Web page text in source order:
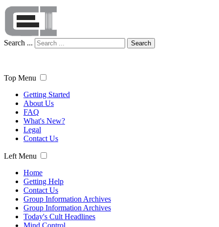
Search ... Search
Top Menu
Getting Started
About Us
FAQ
What's New?
Legal
Contact Us
Left Menu
Home
Getting Help
Contact Us
Group Information Archives
Group Information Archives
Today's Cult Headlines
Mind Control